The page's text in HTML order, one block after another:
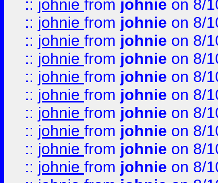
:: johnie from johnie on 8/
:: johnie from johnie on 8/
:: johnie from johnie on 8/
:: johnie from johnie on 8/
:: johnie from johnie on 8/
:: johnie from johnie on 8/
:: johnie from johnie on 8/
:: johnie from johnie on 8/
:: johnie from johnie on 8/
:: johnie from johnie on 8/